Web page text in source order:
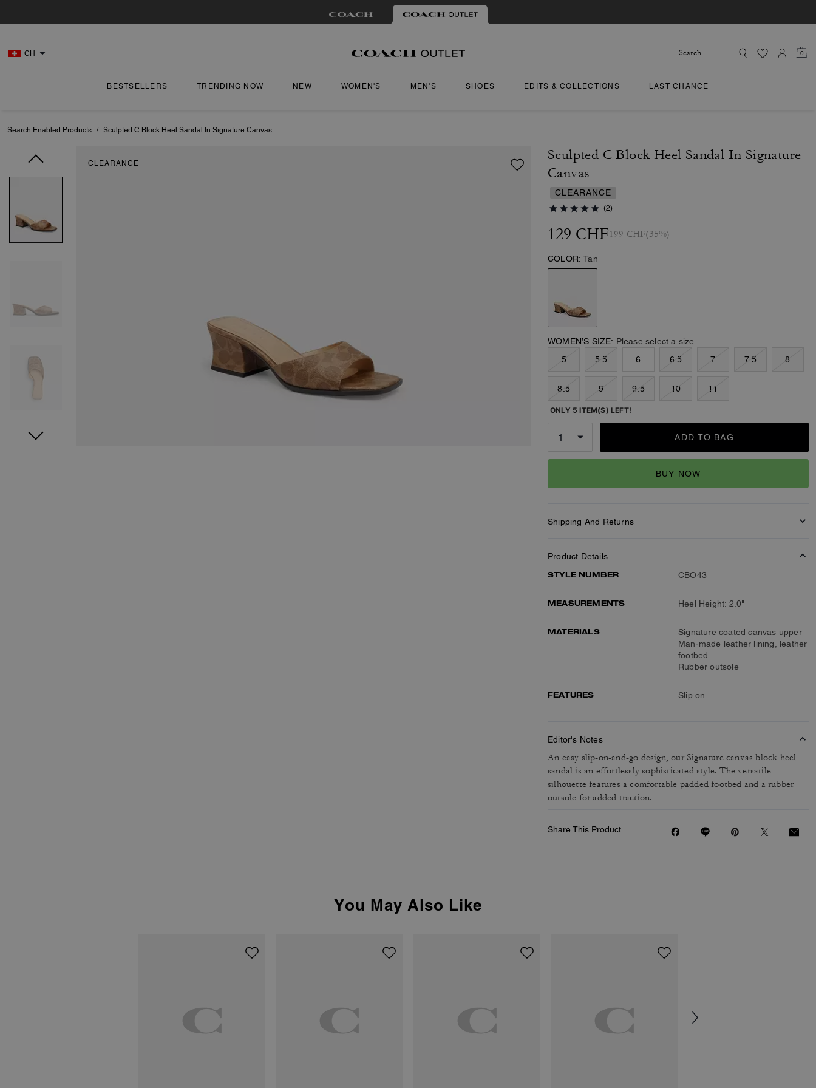
CH 0
BESTSELLERS TRENDING NOW NEW WOMEN'S MEN'S SHOES EDITS & COLLECTIONS LAST CHANCE
Search Enabled Products / Sculpted C Block Heel Sandal In Signature Canvas
CLEARANCE
Sculpted C Block Heel Sandal In Signature
Canvas
CLEARANCE
(2)
129 CHF199 CHF(35%)
COLOR: Tan
WOMEN’S SIZE: Please select a size
5
5.5 6 6.5 7 7.5 8
8.5 9 9.5 10 11
ONLY 5 ITEM(S) LEFT!
ADD TO BAG
BUY NOW
Shipping And Returns
Product Details
STYLE NUMBER
CBO43
MEASUREMENTS Heel Height: 2.0"
MATERIALS
Signature coated canvas upper
Man-made leather lining, leather
footbed
Rubber outsole
FEATURES Slip on
Editor's Notes
An easy slip-on-and-go design, our Signature canvas block heel
sandal is an effortlessly sophisticated style. The versatile
silhouette features a comfortable padded footbed and a rubber
outsole for added traction.
Share This Product
You May Also Like